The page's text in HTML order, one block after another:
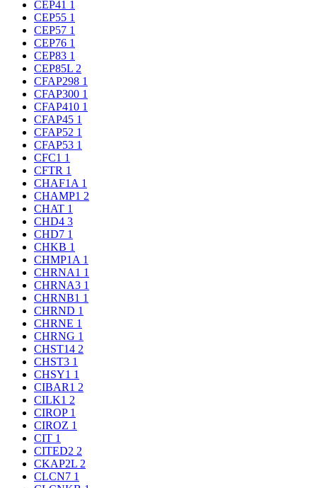
CEP41 1
CEP55 1
CEP57 1
CEP76 1
CEP83 1
CEP85L 2
CFAP298 1
CFAP300 1
CFAP410 1
CFAP45 1
CFAP52 1
CFAP53 1
CFC1 1
CFTR 1
CHAF1A 1
CHAMP1 2
CHAT 1
CHD4 3
CHD7 1
CHKB 1
CHMP1A 1
CHRNA1 1
CHRNA3 1
CHRNB1 1
CHRND 1
CHRNE 1
CHRNG 1
CHST14 2
CHST3 1
CHSY1 1
CIBAR1 2
CILK1 2
CIROP 1
CIROZ 1
CIT 1
CITED2 2
CKAP2L 2
CLCN7 1